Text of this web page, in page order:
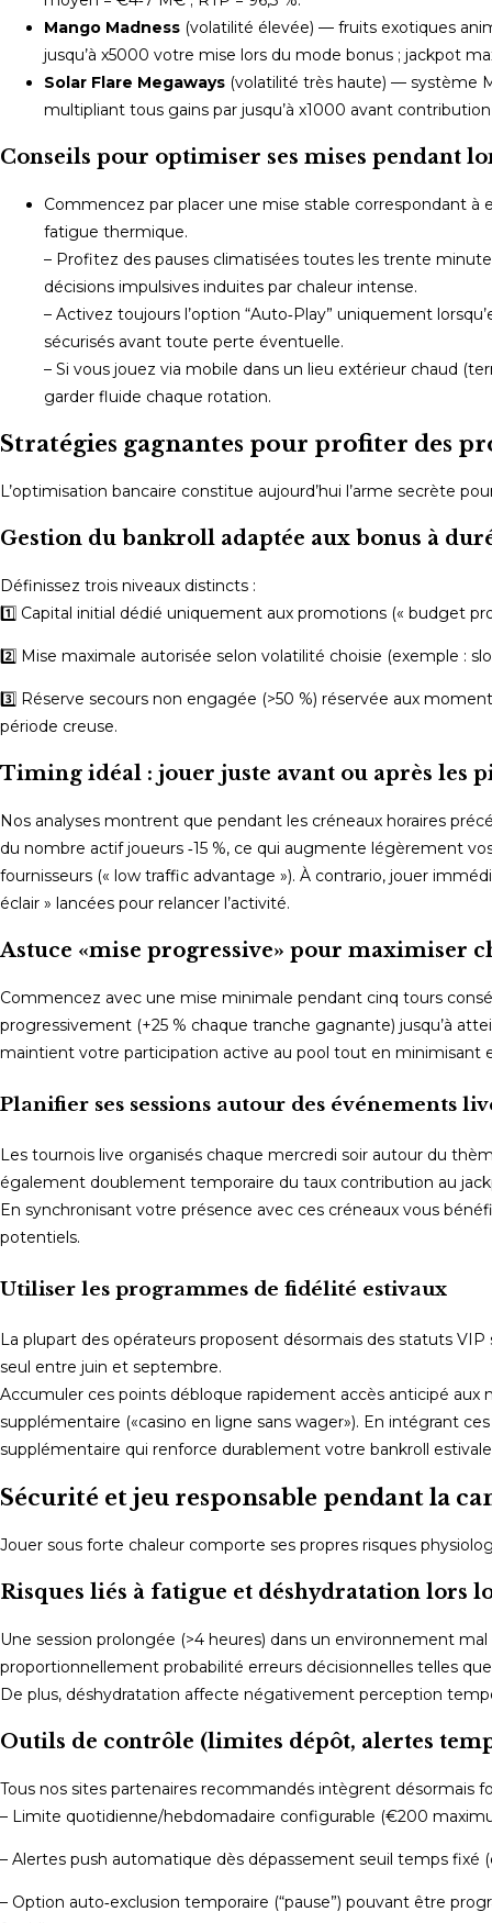
Mango Madness (volatilité élevée) — fruits exotiques
jusqu’à x5000 votre mise lors du mode bonus ; jackpot
Solar Flare Megaways (volatilité très haute) — système
multipliant tous gains par jusqu’à x1000 avant
Conseils pour optimiser ses mises pendant
Commencez par placer une mise stable correspondant à
fatigue thermique.
– Profitez des pauses climatisées toutes les trente
décisions impulsives induites par chaleur intense.
– Activez toujours l’option “Auto‑Play” uniquement
sécurisés avant toute perte éventuelle.
– Si vous jouez via mobile dans un lieu extérieur chaud
garder fluide chaque rotation.
Stratégies gagnantes pour profiter des
L’optimisation bancaire constitue aujourd’hui l’arme secrète
Gestion du bankroll adaptée aux bonus à
Définissez trois niveaux distincts :
1️⃣ Capital initial dédié uniquement aux promotions (« budget
2️⃣ Mise maximale autorisée selon volatilité choisie (exemple :
3️⃣ Réserve secours non engagée (>50 %) réservée aux
période creuse.
Timing idéal : jouer juste avant ou après les
Nos analyses montrent que pendant les créneaux horaires
du nombre actif joueurs ‑15 %, ce qui augmente légèrement
fournisseurs (« low traffic advantage »). À contrario, jouer
éclair » lancées pour relancer l’activité.
Astuce «mise progressive» pour maximiser
Commencez avec une mise minimale pendant cinq tours
progressivement (+25 % chaque tranche gagnante) jusqu’à
maintient votre participation active au pool tout en minimisant
Planifier ses sessions autour des événements
Les tournois live organisés chaque mercredi soir autour du
également doublement temporaire du taux contribution au
En synchronisant votre présence avec ces créneaux vous
potentiels.
Utiliser les programmes de fidélité estivaux
La plupart des opérateurs proposent désormais des statuts
seul entre juin et septembre.
Accumuler ces points débloque rapidement accès anticipé aux
supplémentaire («casino en ligne sans wager»). En intégrant
supplémentaire qui renforce durablement votre bankroll
Sécurité et jeu responsable pendant la
Jouer sous forte chaleur comporte ses propres risques
Risques liés à fatigue et déshydratation lors
Une session prolongée (>4 heures) dans un environnement
proportionnellement probabilité erreurs décisionnelles telles
De plus, déshydratation affecte négativement perception
Outils de contrôle (limites dépôt, alertes
Tous nos sites partenaires recommandés intègrent désormais
– Limite quotidienne/hebdomadaire configurable (€200
– Alertes push automatique dès dépassement seuil temps
– Option auto‑exclusion temporaire (“pause”) pouvant être